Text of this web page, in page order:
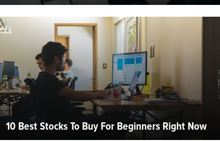
10 Best Stocks To Buy For Beginners Right Now